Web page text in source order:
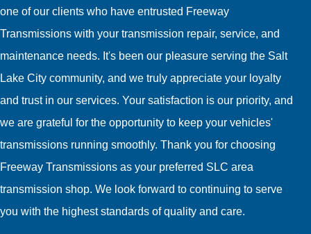
one of our clients who have entrusted Freeway
Transmissions with your transmission repair, service, and
maintenance needs. It's been our pleasure serving the Salt
Lake City community, and we truly appreciate your loyalty
and trust in our services. Your satisfaction is our priority, and
we are grateful for the opportunity to keep your vehicles'
transmissions running smoothly. Thank you for choosing
Freeway Transmissions as your preferred SLC area
transmission shop. We look forward to continuing to serve
you with the highest standards of quality and care.